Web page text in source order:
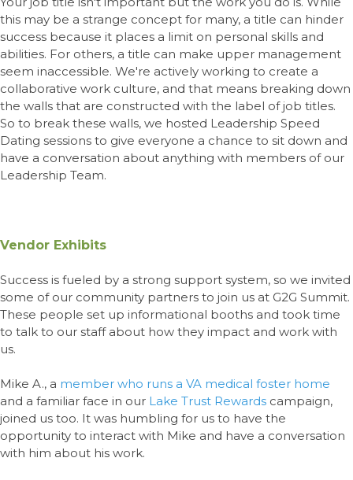
this may be a strange concept for many, a title can hinder
success because it places a limit on personal skills and
abilities. For others, a title can make upper management
seem inaccessible. We're actively working to create a
collaborative work culture, and that means breaking down
the walls that are constructed with the label of job titles.
So to break these walls, we hosted Leadership Speed
Dating sessions to give everyone a chance to sit down and
have a conversation about anything with members of our
Leadership Team.
Vendor Exhibits
Success is fueled by a strong support system, so we invited
some of our community partners to join us at G2G Summit.
These people set up informational booths and took time
to talk to our staff about how they impact and work with
us.
Mike A., a member who runs a VA medical foster home
and a familiar face in our Lake Trust Rewards campaign,
joined us too. It was humbling for us to have the
opportunity to interact with Mike and have a conversation
with him about his work.